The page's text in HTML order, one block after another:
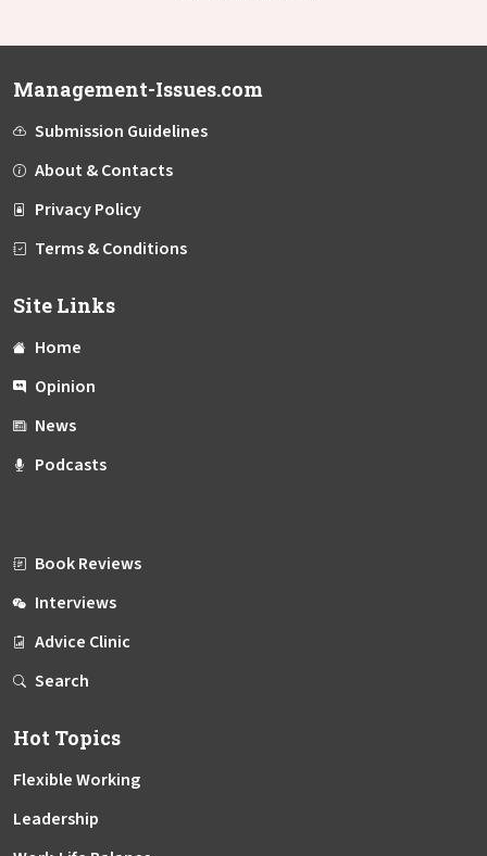
Management-Issues.com
Submission Guidelines
About & Contacts
Privacy Policy
Terms & Conditions
Site Links
Home
Opinion
News
Podcasts
Book Reviews
Interviews
Advice Clinic
Search
Hot Topics
Flexible Working
Leadership